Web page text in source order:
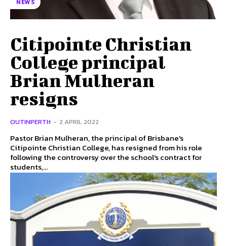
NEWS
Citipointe Christian
College principal
Brian Mulheran
resigns
OUTINPERTH - 2 APRIL 2022
Pastor Brian Mulheran, the principal of Brisbane's
Citipointe Christian College, has resigned from his role
following the controversy over the school's contract for
students,...